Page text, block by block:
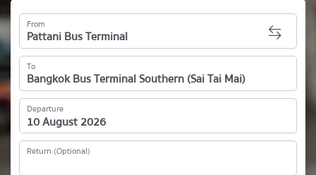
From
To
Departure
Return (Optional)